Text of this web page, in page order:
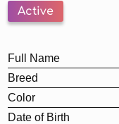
Active
Full Name
Breed
Color
Date of Birth